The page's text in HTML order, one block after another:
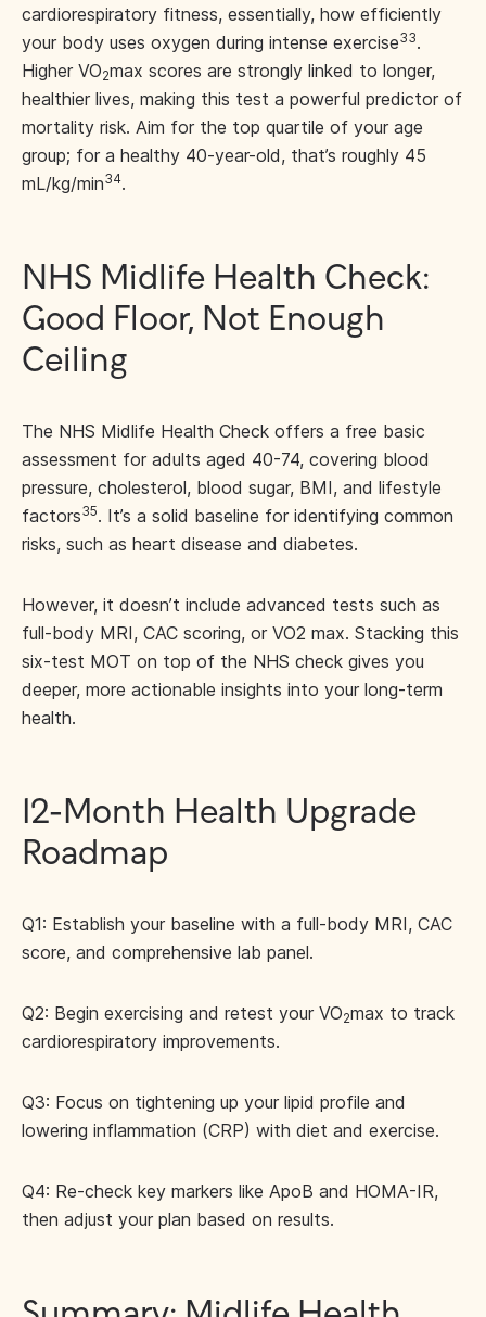
cardiorespiratory fitness, essentially, how efficiently
your body uses oxygen during intense exercise33.
Higher VO2max scores are strongly linked to longer,
healthier lives, making this test a powerful predictor of
mortality risk. Aim for the top quartile of your age
group; for a healthy 40-year-old, that’s roughly 45
mL/kg/min34.
NHS Midlife Health Check:
Good Floor, Not Enough
Ceiling
The NHS Midlife Health Check offers a free basic
assessment for adults aged 40-74, covering blood
pressure, cholesterol, blood sugar, BMI, and lifestyle
factors35. It’s a solid baseline for identifying common
risks, such as heart disease and diabetes.
However, it doesn’t include advanced tests such as
full-body MRI, CAC scoring, or VO2 max. Stacking this
six-test MOT on top of the NHS check gives you
deeper, more actionable insights into your long-term
health.
12-Month Health Upgrade
Roadmap
Q1: Establish your baseline with a full-body MRI, CAC
score, and comprehensive lab panel.
Q2: Begin exercising and retest your VO2max to track
cardiorespiratory improvements.
Q3: Focus on tightening up your lipid profile and
lowering inflammation (CRP) with diet and exercise.
Q4: Re-check key markers like ApoB and HOMA-IR,
then adjust your plan based on results.